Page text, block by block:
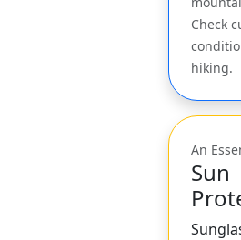
Check
hiking.
An
Sun